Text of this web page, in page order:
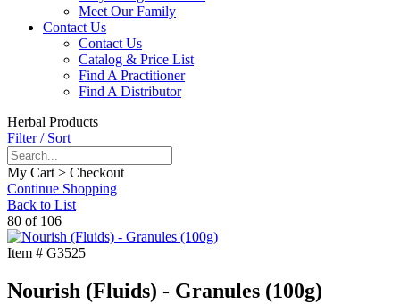
Meet Our Family
Contact Us
Contact Us
Catalog & Price List
Find A Practitioner
Find A Distributor
Herbal Products
Filter / Sort
My Cart > Checkout
Continue Shopping
Back to List
80 of 106
Item # G3525
Nourish (Fluids) - Granules (100g)